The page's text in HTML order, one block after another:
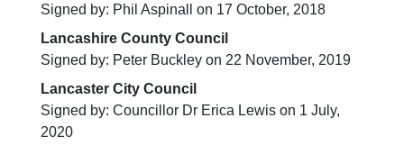
Signed by: Phil Aspinall on 17 October, 2018
Lancashire County Council
Signed by: Peter Buckley on 22 November, 2019
Lancaster City Council
Signed by: Councillor Dr Erica Lewis on 1 July,
2020